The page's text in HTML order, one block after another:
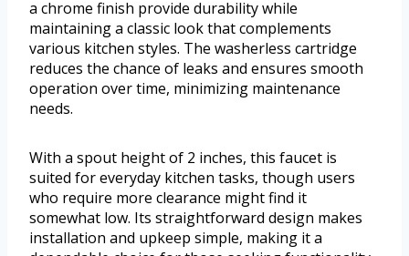
a chrome finish provide durability while
maintaining a classic look that complements
various kitchen styles. The washerless cartridge
reduces the chance of leaks and ensures smooth
operation over time, minimizing maintenance
needs.
With a spout height of 2 inches, this faucet is
suited for everyday kitchen tasks, though users
who require more clearance might find it
somewhat low. Its straightforward design makes
installation and upkeep simple, making it a